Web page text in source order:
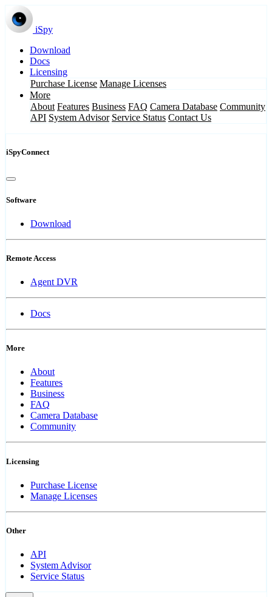
iSpy
Download
Docs
Licensing
Purchase License Manage Licenses
More
About Features Business FAQ Camera Database Community
API System Advisor Service Status Contact Us
iSpyConnect
Software
Download
Remote Access
Agent DVR
Docs
More
About
Features
Business
FAQ
Camera Database
Community
Licensing
Purchase License
Manage Licenses
Other
API
System Advisor
Service Status